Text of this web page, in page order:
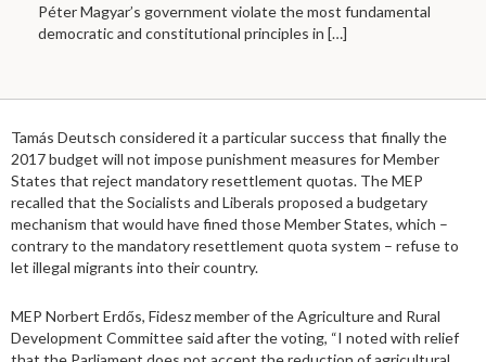
Péter Magyar’s government violate the most fundamental
democratic and constitutional principles in […]
Tamás Deutsch considered it a particular success that finally the
2017 budget will not impose punishment measures for Member
States that reject mandatory resettlement quotas. The MEP
recalled that the Socialists and Liberals proposed a budgetary
mechanism that would have fined those Member States, which –
contrary to the mandatory resettlement quota system – refuse to
let illegal migrants into their country.
MEP Norbert Erdős, Fidesz member of the Agriculture and Rural
Development Committee said after the voting, “I noted with relief